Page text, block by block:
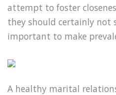
attempt to foster
they should certainly not
important to make
A healthy marital